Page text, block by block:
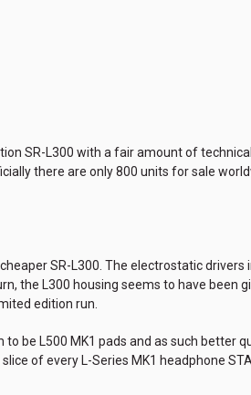
SR-L300 with a fair amount of
there are only 800 units for sale
SR-L300. The electrostatic
the L300 housing seems to have
edition run.
be L500 MK1 pads and as such better
of every L-Series MK1 headphone